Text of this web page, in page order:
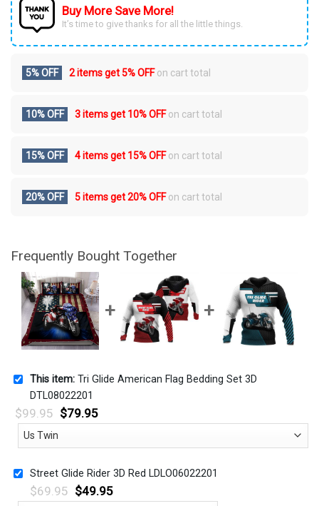
Buy More Save More!
It’s time to give thanks for all the little things.
5% OFF 2 items get5% OFFon cart total
10% OFF 3 items get 10% OFFon cart total
15% OFF 4 items get 15% OFFon cart total
20% OFF 5 items get20% OFFon cart total
Frequently Bought Together
This item: Tri Glide American Flag Bedding Set 3D
DTL08022201
$99.95 $79.95
Street Glide Rider 3D Red LDLO06022201
$69.95 $49.95